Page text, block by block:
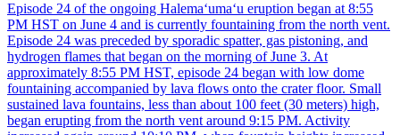
Episode 24 of the ongoing Halemaʻumaʻu eruption began at 8:55
PM HST on June 4 and is currently fountaining from the north vent.
Episode 24 was preceded by sporadic spatter, gas pistoning, and
hydrogen flames that began on the morning of June 3. At
approximately 8:55 PM HST, episode 24 began with low dome
fountaining accompanied by lava flows onto the crater floor. Small
sustained lava fountains, less than about 100 feet (30 meters) high,
began erupting from the north vent around 9:15 PM. Activity